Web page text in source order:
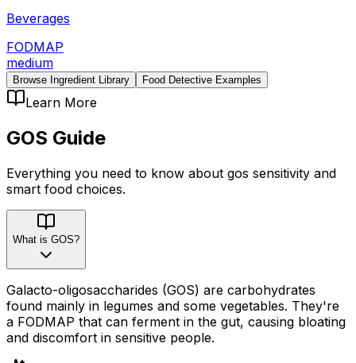
Beverages
FODMAP
medium
Browse Ingredient Library Food Detective Examples
Learn More
GOS Guide
Everything you need to know about gos sensitivity and
smart food choices.
What is GOS?
Galacto-oligosaccharides (GOS) are carbohydrates
found mainly in legumes and some vegetables. They're
a FODMAP that can ferment in the gut, causing bloating
and discomfort in sensitive people.